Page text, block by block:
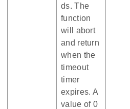
ds. The
function
will abort
and return
when the
timeout
timer
expires. A
value of 0